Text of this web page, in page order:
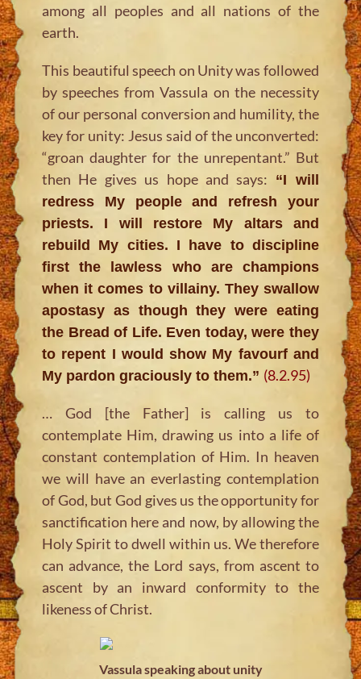
among all peoples and all nations of the
earth.
This beautiful speech on Unity was followed
by speeches from Vassula on the necessity
of our personal conversion and humility, the
key for unity: Jesus said of the unconverted:
“groan daughter for the unrepentant.” But
then He gives us hope and says: “I will
redress My people and refresh your
priests. I will restore My altars and
rebuild My cities. I have to discipline
first the lawless who are champions
when it comes to villainy. They swallow
apostasy as though they were eating
the Bread of Life. Even today, were they
to repent I would show My favourf and
My pardon graciously to them.” (8.2.95)
… God [the Father] is calling us to
contemplate Him, drawing us into a life of
constant contemplation of Him. In heaven
we will have an everlasting contemplation
of God, but God gives us the opportunity for
sanctification here and now, by allowing the
Holy Spirit to dwell within us. We therefore
can advance, the Lord says, from ascent to
ascent by an inward conformity to the
likeness of Christ.
Vassula speaking about unity